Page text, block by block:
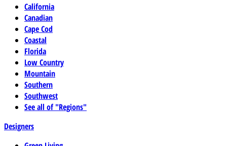
California
Canadian
Cape Cod
Coastal
Florida
Low Country
Mountain
Southern
Southwest
See all of "Regions"
Designers